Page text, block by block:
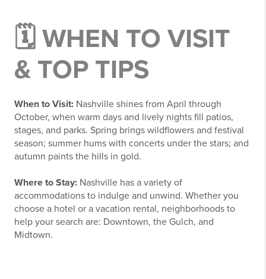
🗓️ WHEN TO VISIT
& TOP TIPS
When to Visit: Nashville shines from April through
October, when warm days and lively nights fill patios,
stages, and parks. Spring brings wildflowers and festival
season; summer hums with concerts under the stars; and
autumn paints the hills in gold.
Where to Stay: Nashville has a variety of
accommodations to indulge and unwind. Whether you
choose a hotel or a vacation rental, neighborhoods to
help your search are: Downtown, the Gulch, and
Midtown.